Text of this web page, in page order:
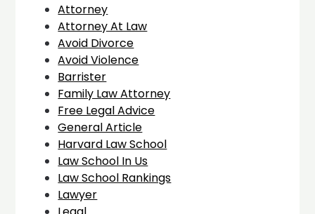
Attorney
Attorney At Law
Avoid Divorce
Avoid Violence
Barrister
Family Law Attorney
Free Legal Advice
General Article
Harvard Law School
Law School In Us
Law School Rankings
Lawyer